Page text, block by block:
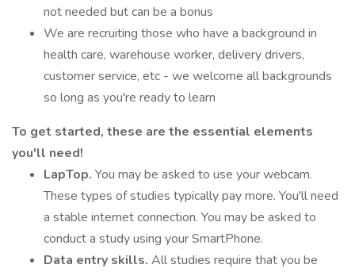
not needed but can be a bonus
We are recruiting those who have a background in
health care, warehouse worker, delivery drivers,
customer service, etc - we welcome all backgrounds
so long as you're ready to learn
To get started, these are the essential elements
you'll need!
LapTop. You may be asked to use your webcam.
These types of studies typically pay more. You'll need
a stable internet connection. You may be asked to
conduct a study using your SmartPhone.
Data entry skills. All studies require that you be